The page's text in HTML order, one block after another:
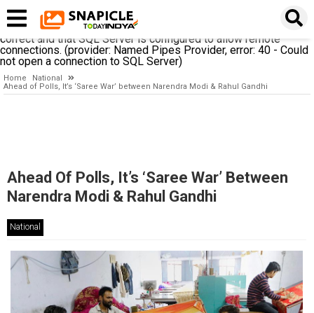
establishing a connection to SQL Server. The server was not
found or was not accessible. Verify that the instance name is
correct and that SQL Server is configured to allow remote
connections. (provider: Named Pipes Provider, error: 40 - Could
not open a connection to SQL Server)
Home
National
Ahead of Polls, It’s ‘Saree War’ between Narendra Modi & Rahul Gandhi
Ahead Of Polls, It’s ‘Saree War’ Between
Narendra Modi & Rahul Gandhi
National